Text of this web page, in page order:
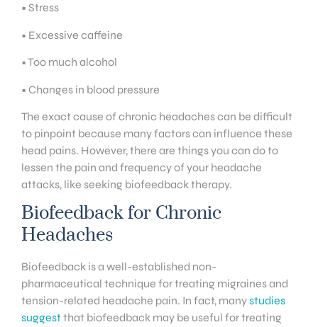
• Stress
• Excessive caffeine
• Too much alcohol
• Changes in blood pressure
The exact cause of chronic headaches can be difficult
to pinpoint because many factors can influence these
head pains. However, there are things you can do to
lessen the pain and frequency of your headache
attacks, like seeking biofeedback therapy.
Biofeedback for Chronic
Headaches
Biofeedback is a well-established non-
pharmaceutical technique for treating migraines and
tension-related headache pain. In fact, manystudies
suggestthat biofeedback may be useful for treating